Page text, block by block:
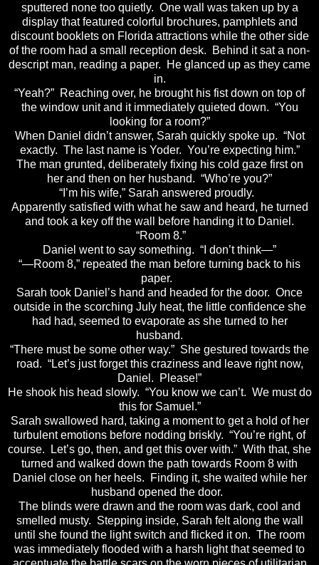
sputtered none too quietly. One wall was taken up by a
display that featured colorful brochures, pamphlets and
discount booklets on Florida attractions while the other side
of the room had a small reception desk. Behind it sat a non-
descript man, reading a paper. He glanced up as they came
in.
“Yeah?” Reaching over, he brought his fist down on top of
the window unit and it immediately quieted down. “You
looking for a room?”
When Daniel didn’t answer, Sarah quickly spoke up. “Not
exactly. The last name is Yoder. You’re expecting him.”
The man grunted, deliberately fixing his cold gaze first on
her and then on her husband. “Who’re you?”
“I’m his wife,” Sarah answered proudly.
Apparently satisfied with what he saw and heard, he turned
and took a key off the wall before handing it to Daniel.
“Room 8.”
Daniel went to say something. “I don’t think—”
“—Room 8,” repeated the man before turning back to his
paper.
Sarah took Daniel’s hand and headed for the door. Once
outside in the scorching July heat, the little confidence she
had had, seemed to evaporate as she turned to her
husband.
“There must be some other way.” She gestured towards the
road. “Let’s just forget this craziness and leave right now,
Daniel. Please!”
He shook his head slowly. “You know we can’t. We must do
this for Samuel.”
Sarah swallowed hard, taking a moment to get a hold of her
turbulent emotions before nodding briskly. “You’re right, of
course. Let’s go, then, and get this over with.” With that, she
turned and walked down the path towards Room 8 with
Daniel close on her heels. Finding it, she waited while her
husband opened the door.
The blinds were drawn and the room was dark, cool and
smelled musty. Stepping inside, Sarah felt along the wall
until she found the light switch and flicked it on. The room
was immediately flooded with a harsh light that seemed to